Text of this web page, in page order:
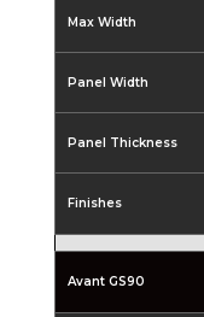
Max Width
Panel Width
Panel Thickness
Finishes
Avant GS90